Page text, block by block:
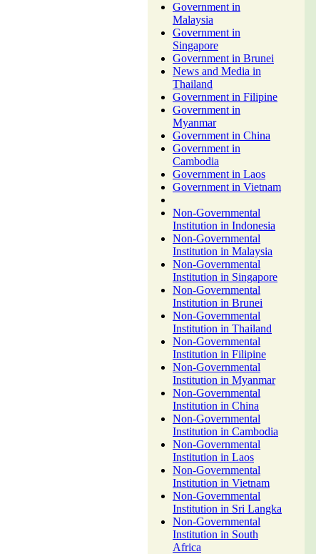
Government in
Malaysia
Government in
Singapore
Government in Brunei
News and Media in
Thailand
Government in Filipine
Government in
Myanmar
Government in China
Government in
Cambodia
Government in Laos
Government in Vietnam
Non-Governmental
Institution in Indonesia
Non-Governmental
Institution in Malaysia
Non-Governmental
Institution in Singapore
Non-Governmental
Institution in Brunei
Non-Governmental
Institution in Thailand
Non-Governmental
Institution in Filipine
Non-Governmental
Institution in Myanmar
Non-Governmental
Institution in China
Non-Governmental
Institution in Cambodia
Non-Governmental
Institution in Laos
Non-Governmental
Institution in Vietnam
Non-Governmental
Institution in Sri Langka
Non-Governmental
Institution in South
Africa